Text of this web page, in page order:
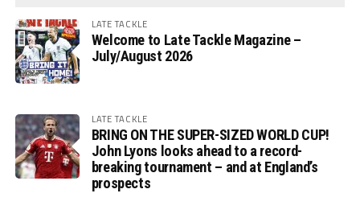
LATE TACKLE
Welcome to Late Tackle Magazine –
July/August 2026
LATE TACKLE
BRING ON THE SUPER-SIZED WORLD CUP!
John Lyons looks ahead to a record-
breaking tournament – and at England’s
prospects